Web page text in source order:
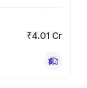
₹4.01 Cr